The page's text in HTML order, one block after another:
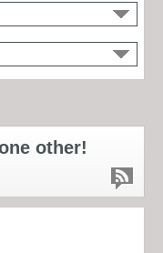
other!